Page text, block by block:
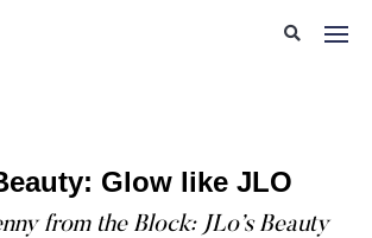
Glow like JLO
from the Block: JLo’s Beauty